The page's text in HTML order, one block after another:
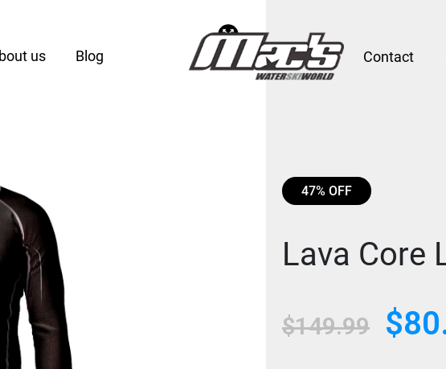
us Blog Contact
47% OFF
Lava Core
$149.99
Original
price
$